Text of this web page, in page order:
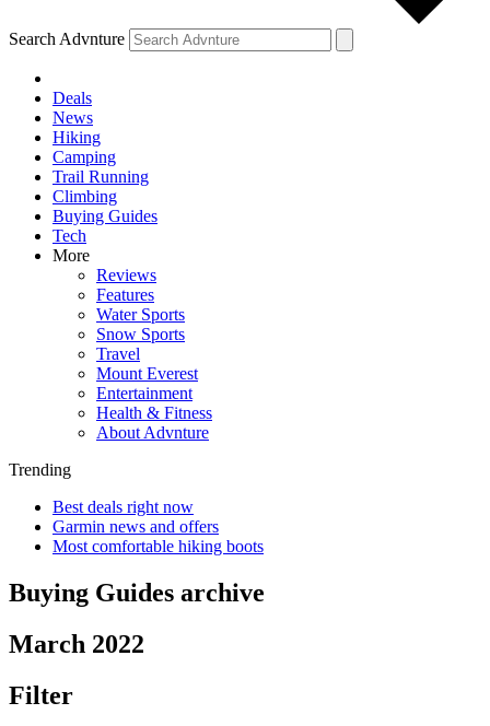
Search Advnture
Deals
News
Hiking
Camping
Trail Running
Climbing
Buying Guides
Tech
More
Reviews
Features
Water Sports
Snow Sports
Travel
Mount Everest
Entertainment
Health & Fitness
About Advnture
Trending
Best deals right now
Garmin news and offers
Most comfortable hiking boots
Buying Guides archive
March 2022
Filter